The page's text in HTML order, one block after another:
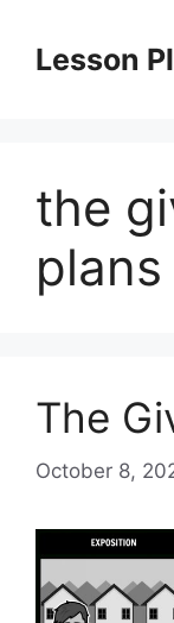
contentLesson
the
The
October 8,